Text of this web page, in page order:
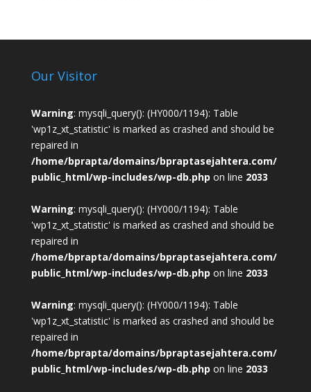
Our Visitor
Warning: mysqli_query(): (HY000/1194): Table
'wp1z_xt_statistic' is marked as crashed and should be
repaired in
/home/bprapta/domains/bpraptasejahtera.com/
public_html/wp-includes/wp-db.php on line 2033
Warning: mysqli_query(): (HY000/1194): Table
'wp1z_xt_statistic' is marked as crashed and should be
repaired in
/home/bprapta/domains/bpraptasejahtera.com/
public_html/wp-includes/wp-db.php on line 2033
Warning: mysqli_query(): (HY000/1194): Table
'wp1z_xt_statistic' is marked as crashed and should be
repaired in
/home/bprapta/domains/bpraptasejahtera.com/
public_html/wp-includes/wp-db.php on line 2033